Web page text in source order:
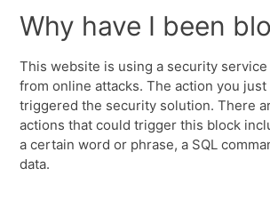
Why have I been
This website is using a security
from online attacks. The action you
triggered the security solution. There
actions that could trigger this block
a certain word or phrase, a SQL
data.